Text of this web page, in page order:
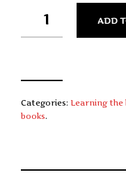
ADD
Categories: Learning the
books.